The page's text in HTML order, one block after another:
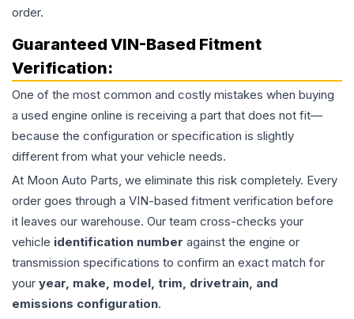
order.
Guaranteed VIN-Based Fitment
Verification:
One of the most common and costly mistakes when buying
a used engine online is receiving a part that does not fit—
because the configuration or specification is slightly
different from what your vehicle needs.
At Moon Auto Parts, we eliminate this risk completely. Every
order goes through a VIN-based fitment verification before
it leaves our warehouse. Our team cross-checks your
vehicle identification number against the engine or
transmission specifications to confirm an exact match for
your year, make, model, trim, drivetrain, and
emissions configuration.